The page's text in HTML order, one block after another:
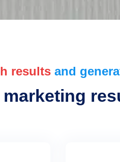
results and